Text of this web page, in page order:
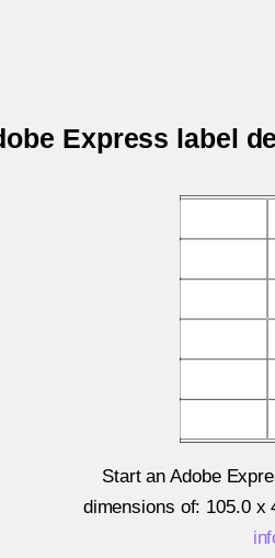
Express label
Start an Adobe
dimensions of: 105.0 x